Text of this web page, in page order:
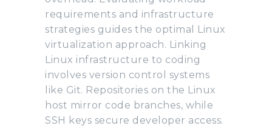
requirements and infrastructure
strategies guides the optimal Linux
virtualization approach. Linking
Linux infrastructure to coding
involves version control systems
like Git. Repositories on the Linux
host mirror code branches, while
SSH keys secure developer access.